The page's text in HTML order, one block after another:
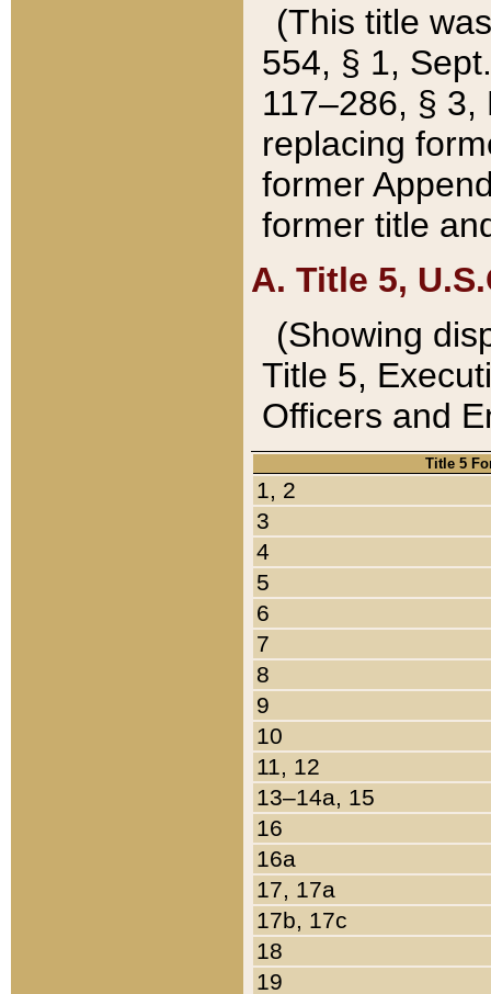
(This title
554, § 1,
117–286, §
replacing
former
former title
A. Title 5,
(Showing
Title 5,
Officers and
Title 5
1, 2
3
4
5
6
7
8
9
10
11, 12
13–14a, 15
16
16a
17, 17a
17b, 17c
18
19